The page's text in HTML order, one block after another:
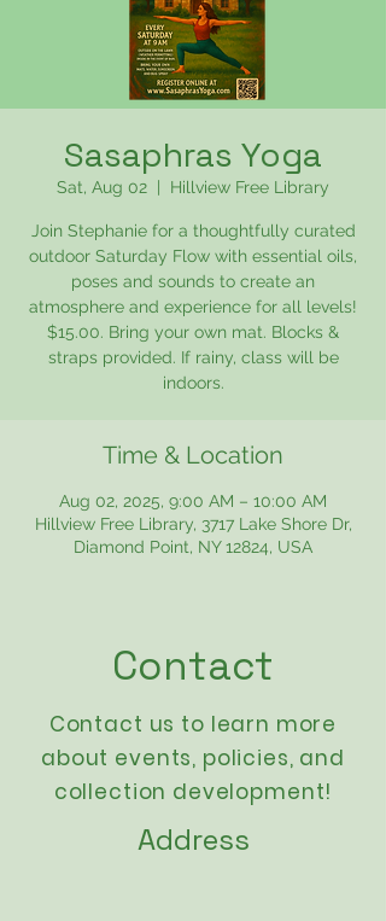
Sasaphras Yoga
Sat, Aug 02 Hillview Free Library
Join Stephanie for a thoughtfully curated
outdoor Saturday Flow with essential oils,
poses and sounds to create an
atmosphere and experience for all levels!
$15.00. Bring your own mat. Blocks &
straps provided. If rainy, class will be
indoors.
Time & Location
Aug 02, 2025, 9:00 AM – 10:00 AM
Hillview Free Library, 3717 Lake Shore Dr,
Diamond Point, NY 12824, USA
Contact
Contact us to learn more
about events, policies, and
collection development!
Address